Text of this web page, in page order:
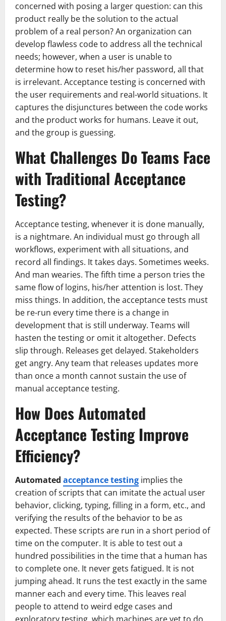
concerned with posing a larger question: can this
product really be the solution to the actual
problem of a real person? An organization can
develop flawless code to address all the technical
needs; however, when a user is unable to
determine how to reset his/her password, all that
is irrelevant. Acceptance testing is concerned with
the user requirements and real-world situations. It
captures the disjunctures between the code works
and the product works for humans. Leave it out,
and the group is guessing.
What Challenges Do Teams Face
with Traditional Acceptance
Testing?
Acceptance testing, whenever it is done manually,
is a nightmare. An individual must go through all
workflows, experiment with all situations, and
record all findings. It takes days. Sometimes weeks.
And man wearies. The fifth time a person tries the
same flow of logins, his/her attention is lost. They
miss things. In addition, the acceptance tests must
be re-run every time there is a change in
development that is still underway. Teams will
hasten the testing or omit it altogether. Defects
slip through. Releases get delayed. Stakeholders
get angry. Any team that releases updates more
than once a month cannot sustain the use of
manual acceptance testing.
How Does Automated
Acceptance Testing Improve
Efficiency?
Automated acceptance testing implies the
creation of scripts that can imitate the actual user
behavior, clicking, typing, filling in a form, etc., and
verifying the results of the behavior to be as
expected. These scripts are run in a short period of
time on the computer. It is able to test out a
hundred possibilities in the time that a human has
to complete one. It never gets fatigued. It is not
jumping ahead. It runs the test exactly in the same
manner each and every time. This leaves real
people to attend to weird edge cases and